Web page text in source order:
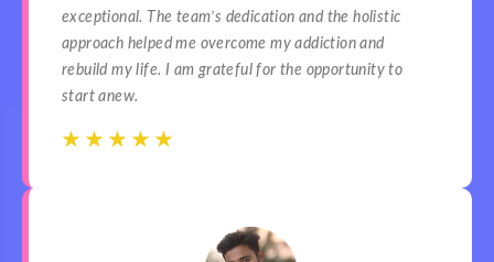
exceptional. The team’s dedication and the holistic
approach helped me overcome my addiction and
rebuild my life. I am grateful for the opportunity to
start anew.
☆ ☆ ☆ ☆ ☆